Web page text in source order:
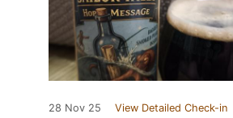
28 Nov 25 View Detailed Check-in